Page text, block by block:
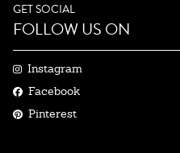
GET SOCIAL
FOLLOW US ON
Instagram
Facebook
Pinterest